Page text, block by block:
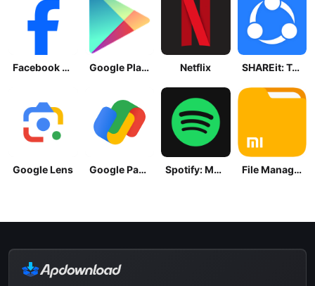
Facebook Lite Google Play Store Netflix SHAREit: Transfer, Share Files
Google Lens Google Pay: Save and Pay Spotify: Music and Podcasts File Manager